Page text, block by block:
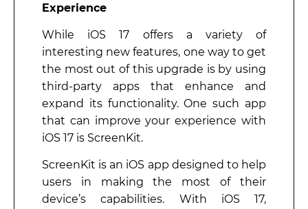
Experience
While iOS 17 offers a variety of
interesting new features, one way to get
the most out of this upgrade is by using
third-party apps that enhance and
expand its functionality. One such app
that can improve your experience with
iOS 17 is ScreenKit.
ScreenKit is an iOS app designed to help
users in making the most of their
device’s capabilities. With iOS 17,